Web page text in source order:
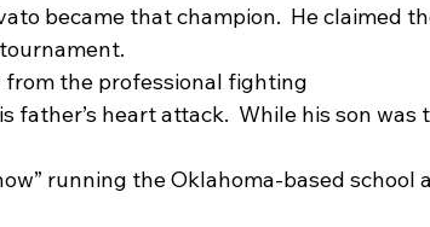
became that champion.  He claimed
from the professional fighting
father’s heart attack.  While his son was
running the Oklahoma-based school